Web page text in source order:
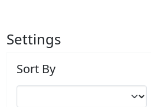
Settings
Sort By